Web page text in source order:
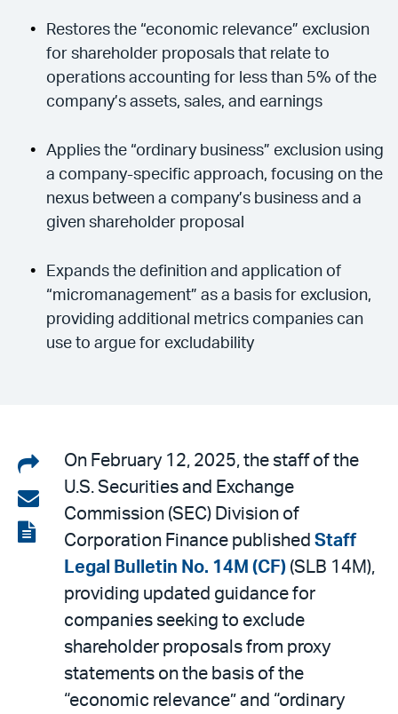
Restores the “economic relevance” exclusion
for shareholder proposals that relate to
operations accounting for less than 5% of the
company’s assets, sales, and earnings
Applies the “ordinary business” exclusion using
a company-specific approach, focusing on the
nexus between a company’s business and a
given shareholder proposal
Expands the definition and application of
“micromanagement” as a basis for exclusion,
providing additional metrics companies can
use to argue for excludability
Share
on
LinkedIn
Share
via
email
View
On February 12, 2025, the staff of the
U.S. Securities and Exchange
Commission (SEC) Division of
Corporation Finance published Staff
Legal Bulletin No. 14M (CF) (SLB 14M),
providing updated guidance for
companies seeking to exclude
shareholder proposals from proxy
statements on the basis of the
“economic relevance” and “ordinary